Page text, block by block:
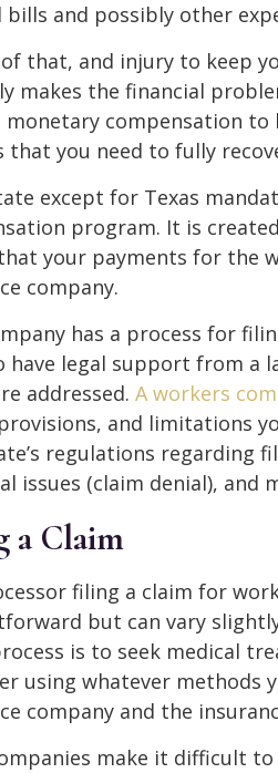
bills and possibly other
that, and injury to keep
makes the financial
monetary compensation to
that you need to fully
except for Texas
program. It is
your payments for the
company.
has a process for
have legal support from
addressed. A workers
and limitations
regulations regarding
issues (claim denial), and
a Claim
filing a claim for
but can vary
is to seek medical
using whatever methods
company and the
make it difficult